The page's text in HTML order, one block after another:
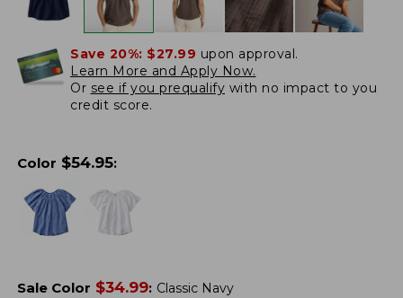
Save 20%: $27.99 upon approval.
Learn More and Apply Now.
Or see if you prequalify with no impact to you
credit score.
Color $54.95:
Sale Color $34.99: Classic Navy